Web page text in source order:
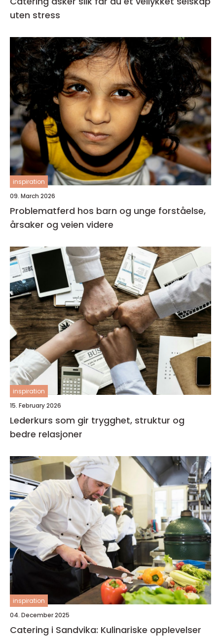
uten stress
inspiration
09. March 2026
Problematferd hos barn og unge forståelse,
årsaker og veien videre
inspiration
15. February 2026
Lederkurs som gir trygghet, struktur og
bedre relasjoner
inspiration
04. December 2025
Catering i Sandvika: Kulinariske opplevelser